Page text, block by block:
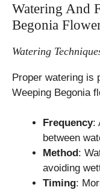
Watering And
Begonia
Watering
Proper watering is
Weeping Begonia
Frequency:
between
Method :
avoiding
Timing: